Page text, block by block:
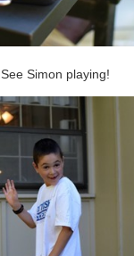
See Simon playing!